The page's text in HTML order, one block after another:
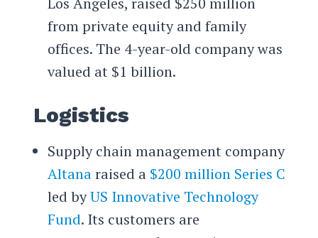
from private equity and family
offices. The 4-year-old company was
valued at $1 billion.
Logistics
Supply chain management company
Altanaraised a $200 million Series C
led byUS Innovative Technology
Fund. Its customers are